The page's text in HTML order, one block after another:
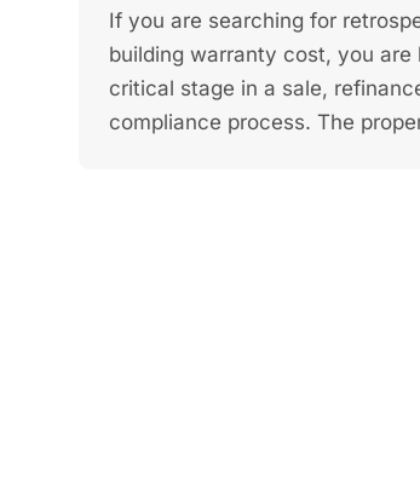
If you are searching for
building warranty cost, you are
critical stage in a sale,
compliance process. The